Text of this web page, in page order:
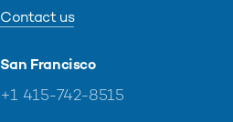
Contact us
San Francisco
+1 415-742-8515